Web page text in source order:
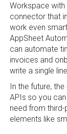
Workspace with
connector that
work even
AppSheet
can automate
invoices and
write a single
In the future,
APIs so you
need from
elements like